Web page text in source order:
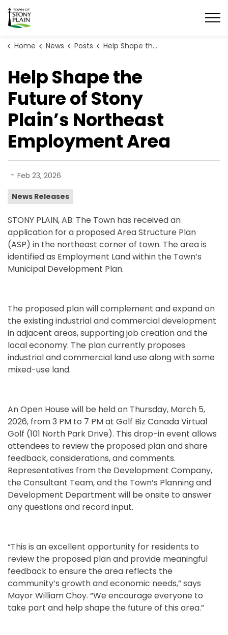
Town of Stony Plain
Home News Posts Help Shape the Future of Stony Plain’s Northeast Employment Area
Help Shape the
Future of Stony
Plain’s Northeast
Employment Area
- Feb 23, 2026
News Releases
STONY PLAIN, AB: The Town has received an
application for a proposed Area Structure Plan
(ASP) in the northeast corner of town. The area is
identified as Employment Land within the Town’s
Municipal Development Plan.
The proposed plan will complement and expand on
the existing industrial and commercial development
in adjacent areas, supporting job creation and the
local economy. The plan currently proposes
industrial and commercial land use along with some
mixed-use land.
An Open House will be held on Thursday, March 5,
2026, from 3 PM to 7 PM at Golf Biz Canada Virtual
Golf (101 North Park Drive). This drop-in event allows
attendees to review the proposed plan and share
feedback, considerations, and comments.
Representatives from the Development Company,
the Consultant Team, and the Town’s Planning and
Development Department will be onsite to answer
any questions and record input.
“This is an excellent opportunity for residents to
review the proposed plan and provide meaningful
feedback to ensure the area reflects the
community’s growth and economic needs,” says
Mayor William Choy. “We encourage everyone to
take part and help shape the future of this area.”